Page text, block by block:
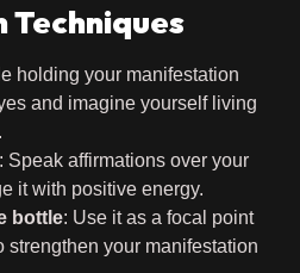
holding your manifestation
and imagine yourself living
: Speak affirmations over your
it with positive energy.
bottle: Use it as a focal point
strengthen your manifestation